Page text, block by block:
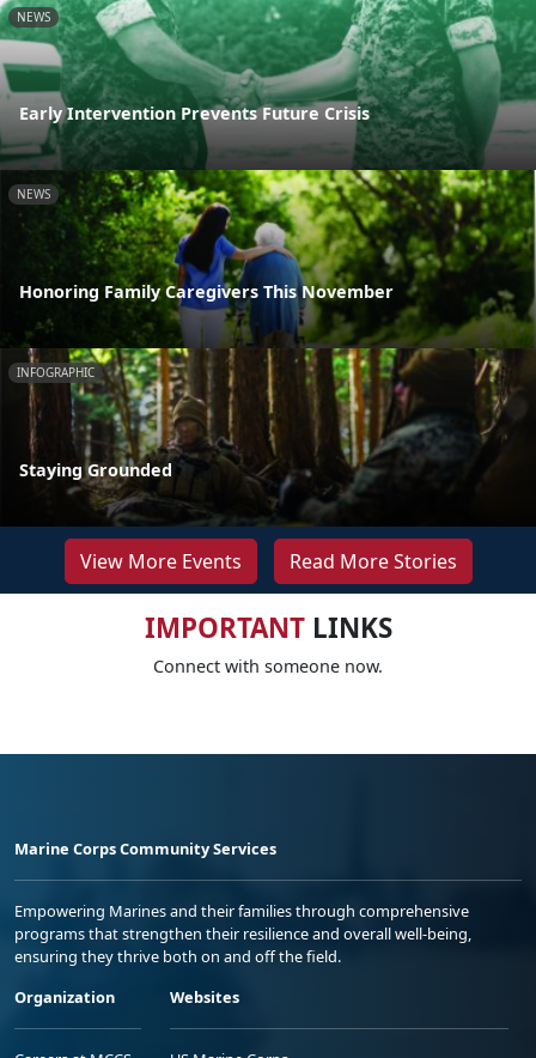
NEWS
Early Intervention Prevents Future Crisis
NEWS
Honoring Family Caregivers This November
INFOGRAPHIC
Staying Grounded
View More Events Read More Stories
IMPORTANTLINKS
Connect with someone now.
Marine Corps Community Services
Empowering Marines and their families through comprehensive
programs that strengthen their resilience and overall well-being,
ensuring they thrive both on and off the field.
Organization
Websites